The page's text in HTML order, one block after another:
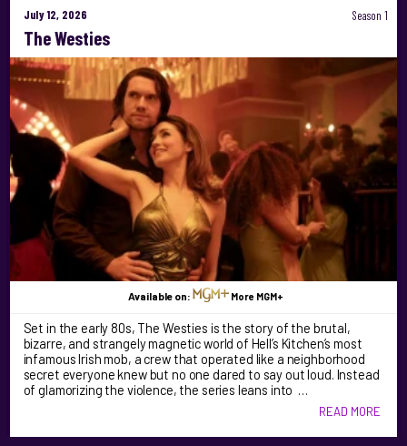
July 12, 2026 Season 1
The Westies
Available on: More MGM+
Set in the early 80s, The Westies is the story of the brutal,
bizarre, and strangely magnetic world of Hell’s Kitchen’s most
infamous Irish mob, a crew that operated like a neighborhood
secret everyone knew but no one dared to say out loud. Instead
of glamorizing the violence, the series leans into …
READ MORE